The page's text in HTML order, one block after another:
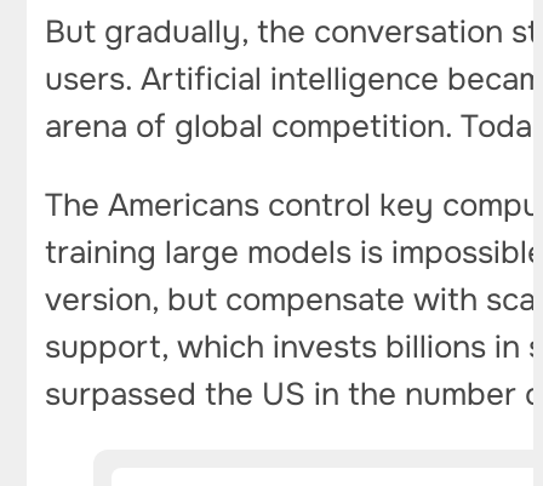
But gradually, the conversation
users. Artificial intelligence
arena of global competition.
The Americans control key
training large models is
version, but compensate with
support, which invests billions in
surpassed the US in the number